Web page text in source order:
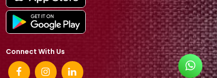
Connect With Us